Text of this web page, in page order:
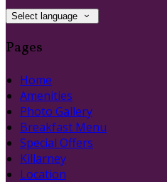
Select language
Pages
Home
Amenities
Photo Gallery
Breakfast Menu
Special Offers
Killarney
Location